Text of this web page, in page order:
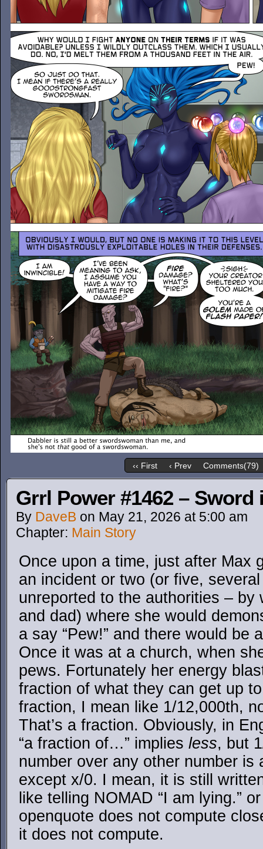
‹‹ First ‹ Prev Comments(79)
Grrl Power #1462 –
By DaveB on May 21, 2026 at 5:00 am
Chapter: Main Story
Once upon a time, just after Max
an incident or two (or five,
unreported to the authorities – by
and dad) where she would
a say “Pew!” and there would
Once it was at a church, when
pews. Fortunately her energy
fraction of what they can get up
fraction, I mean like 1/12,000th,
That’s a fraction. Obviously, in
“a fraction of…” implies less, but
number over any other number is
except x/0. I mean, it is still
like telling NOMAD “I am lying.”
openquote does not compute
it does not compute.